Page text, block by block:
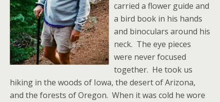
carried a flower guide and
a bird book in his hands
and binoculars around his
neck. The eye pieces
were never focused
together. He took us
hiking in the woods of Iowa, the desert of Arizona,
and the forests of Oregon. When it was cold he wore